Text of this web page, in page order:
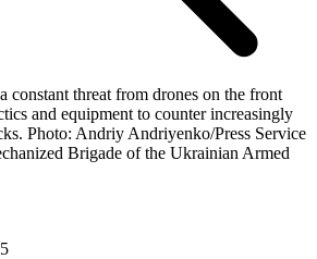
constant threat from drones on the front
and equipment to counter increasingly
Photo: Andriy Andriyenko/Press Service
Brigade of the Ukrainian Armed